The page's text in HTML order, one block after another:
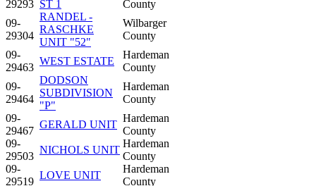
29293 ST 1
County
09-
29304
RANDEL -
RASCHKE
UNIT "52"
Wilbarger
County
09-
29463
WEST ESTATE
Hardeman
County
09-
29464
DODSON
SUBDIVISION
"P"
Hardeman
County
09-
29467
GERALD UNIT
Hardeman
County
09-
29503
NICHOLS UNIT
Hardeman
County
09-
29519
LOVE UNIT
Hardeman
County